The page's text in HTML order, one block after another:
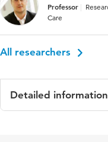
Professor
Care
All researchers
Detailed